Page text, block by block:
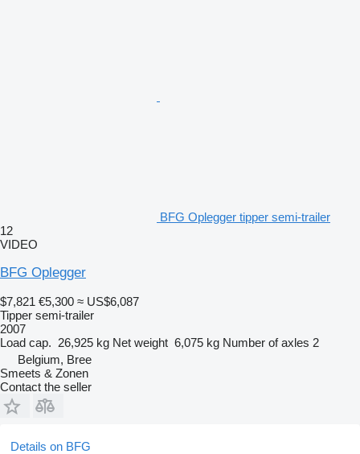
BFG Oplegger tipper semi-trailer
12
VIDEO
BFG Oplegger
$7,821 €5,300 ≈ US$6,087
Tipper semi-trailer
2007
Load cap. 26,925 kg Net weight 6,075 kg Number of axles 2
Belgium, Bree
Smeets & Zonen
Contact the seller
Details on BFG